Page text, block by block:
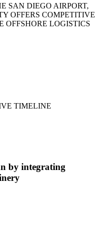
SAN DIEGO AIRPORT,
OFFERS COMPETITIVE
OFFSHORE LOGISTICS
TIMELINE
by integrating